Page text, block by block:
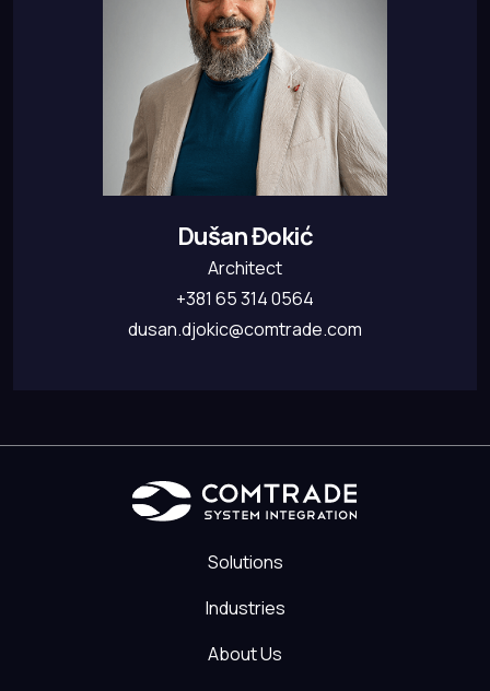
Dušan Đokić
Architect
+381 65 314 0564
dusan.djokic@comtrade.com
Solutions
Industries
About Us